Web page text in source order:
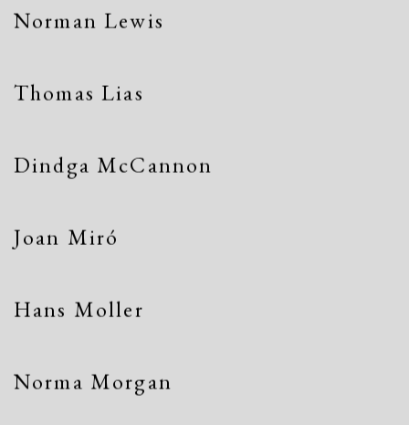
Norman Lewis
Thomas Lias
Dindga McCannon
Joan Miró
Hans Moller
Norma Morgan